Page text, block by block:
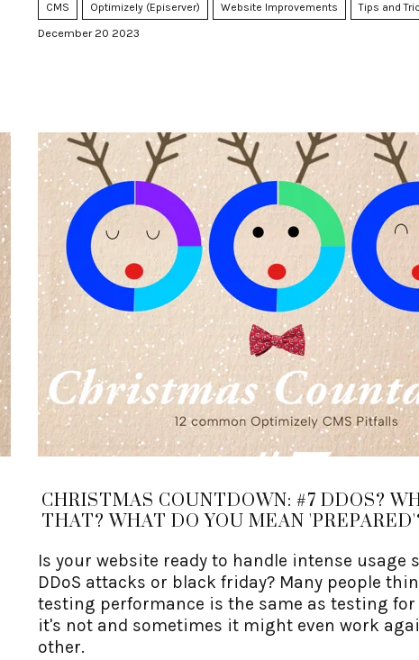
CMS Optimizely (Episerver) Website Improvements Tips and
December 20 2023
CHRISTMAS COUNTDOWN: #7 DDOS?
THAT? WHAT DO YOU MEAN
Is your website ready to handle intense usage
DDoS attacks or black friday? Many people
testing performance is the same as testing
it's not and sometimes it might even work
other.